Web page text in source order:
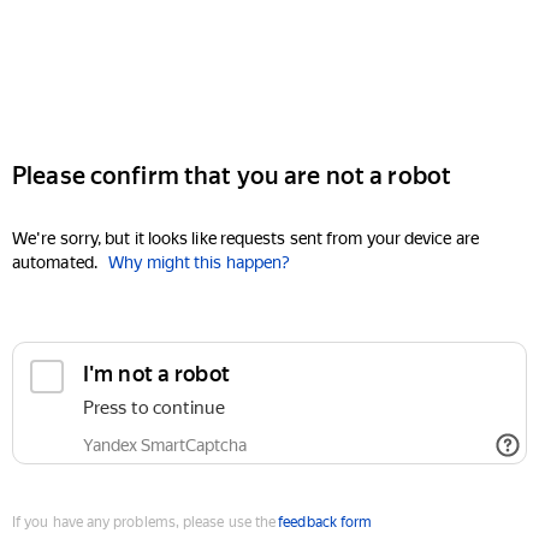
Please confirm that you are not a robot
We're sorry, but it looks like requests sent from your device are
automated. Why might this happen?
I'm not a robot
Press to continue
Yandex SmartCaptcha
If you have any problems, please use thefeedback form